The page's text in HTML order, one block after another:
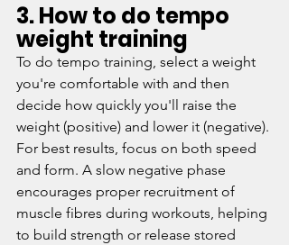
3. How to do tempo
weight training
To do tempo training, select a weight
you're comfortable with and then
decide how quickly you'll raise the
weight (positive) and lower it (negative).
For best results, focus on both speed
and form. A slow negative phase
encourages proper recruitment of
muscle fibres during workouts, helping
to build strength or release stored